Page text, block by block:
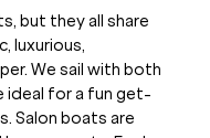
but they all share
luxurious,
We sail with both
ideal for a fun get-
Salon boats are